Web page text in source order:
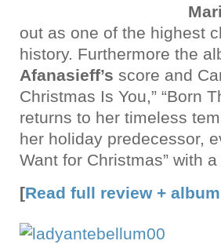
out as one of the highest
history. Furthermore the
Afanasieff’s score and
Christmas Is You,” “Born
returns to her timeless
her holiday predecessor,
Want for Christmas” with
[Read full review +